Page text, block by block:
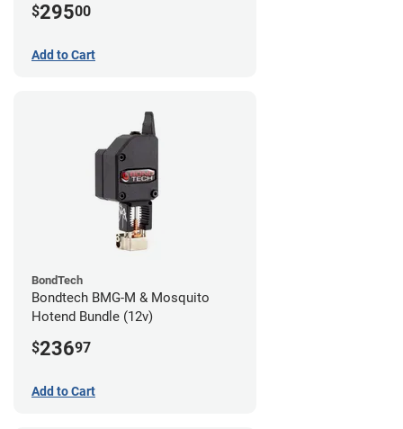
$29500
Add to Cart
BondTech
Bondtech BMG-M & Mosquito
Hotend Bundle (12v)
$23697
Add to Cart